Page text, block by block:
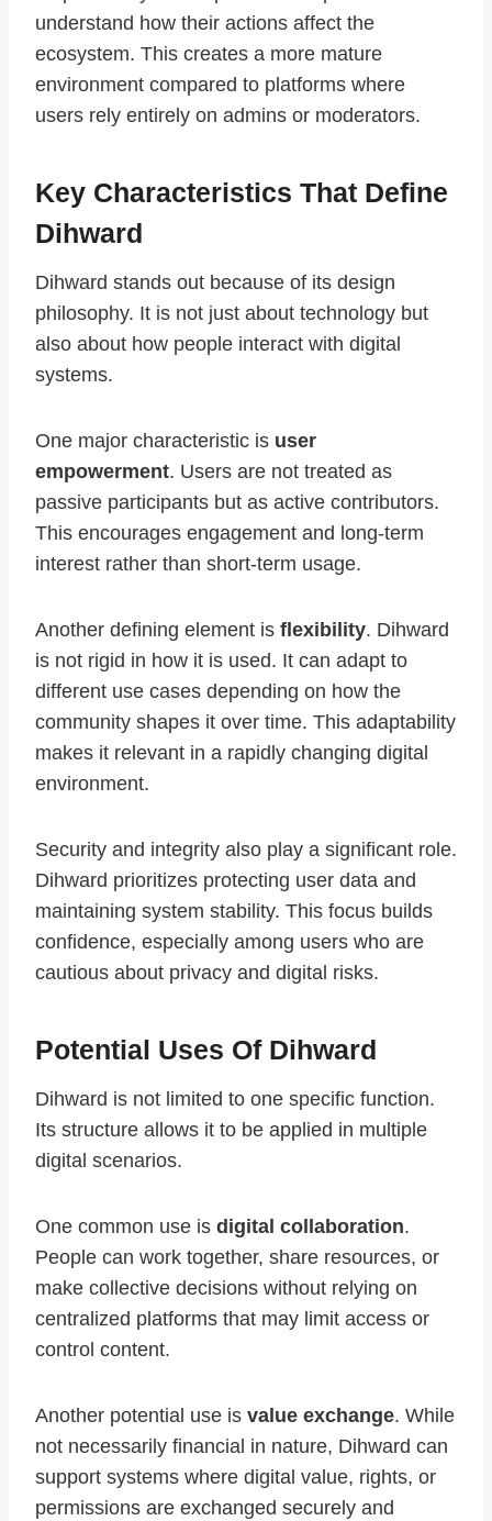
understand how their actions affect the
ecosystem. This creates a more mature
environment compared to platforms where
users rely entirely on admins or moderators.
Key Characteristics That Define
Dihward
Dihward stands out because of its design
philosophy. It is not just about technology but
also about how people interact with digital
systems.
One major characteristic is user
empowerment. Users are not treated as
passive participants but as active contributors.
This encourages engagement and long-term
interest rather than short-term usage.
Another defining element is flexibility. Dihward
is not rigid in how it is used. It can adapt to
different use cases depending on how the
community shapes it over time. This adaptability
makes it relevant in a rapidly changing digital
environment.
Security and integrity also play a significant role.
Dihward prioritizes protecting user data and
maintaining system stability. This focus builds
confidence, especially among users who are
cautious about privacy and digital risks.
Potential Uses Of Dihward
Dihward is not limited to one specific function.
Its structure allows it to be applied in multiple
digital scenarios.
One common use is digital collaboration.
People can work together, share resources, or
make collective decisions without relying on
centralized platforms that may limit access or
control content.
Another potential use is value exchange. While
not necessarily financial in nature, Dihward can
support systems where digital value, rights, or
permissions are exchanged securely and